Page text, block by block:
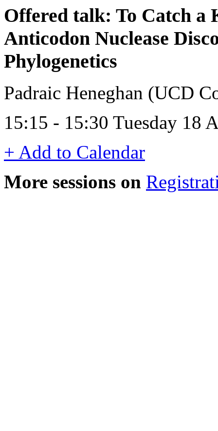
Offered talk: To Catch
Anticodon Nuclease
Phylogenetics
Padraic Heneghan (UCD
15:15 - 15:30 Tuesday 18
+ Add to Calendar
More sessions on